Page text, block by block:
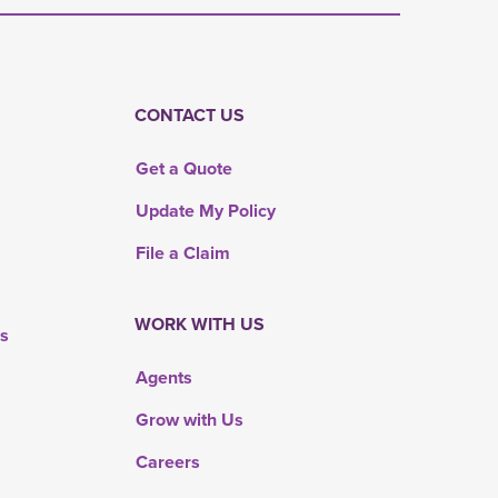
CONTACT US
Get a Quote
Update My Policy
File a Claim
WORK WITH US
Agents
Grow with Us
Careers